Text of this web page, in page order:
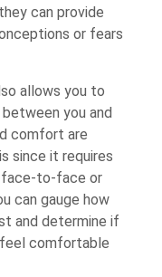
can provide
or fears
allows you to
you and
comfort are
since it requires
face-to-face or
can gauge how
and determine if
comfortable